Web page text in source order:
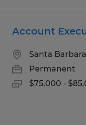
Account
Santa
Permanent
$75,000 -